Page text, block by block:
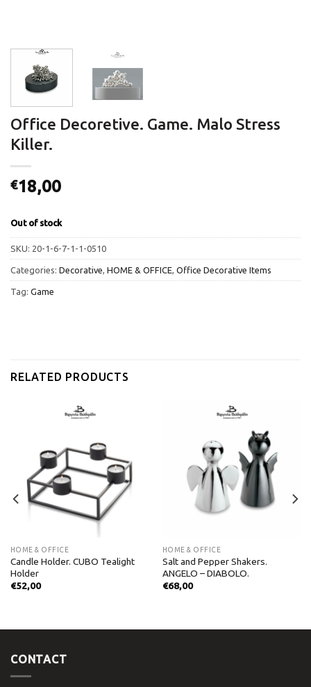
Office Decoretive. Game. Malo Stress
Killer.
€18,00
Out of stock
SKU: 20-1-6-7-1-1-0510
Categories: Decorative, HOME & OFFICE, Office Decorative Items
Tag: Game
RELATED PRODUCTS
HOME & OFFICE
Candle Holder. CUBO Tealight
Holder
€52,00
HOME & OFFICE
Salt and Pepper Shakers.
ANGELO – DIABOLO.
€68,00
CONTACT